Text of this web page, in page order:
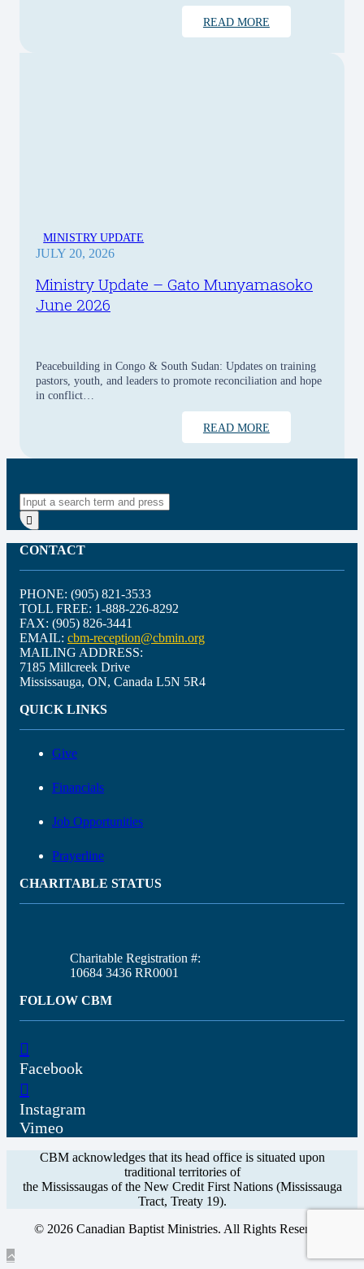
READ MORE
MINISTRY UPDATE
JULY 20, 2026
Ministry Update – Gato Munyamasoko
June 2026
Peacebuilding in Congo & South Sudan: Updates on training
pastors, youth, and leaders to promote reconciliation and hope
in conflict…
READ MORE
CONTACT
PHONE: (905) 821-3533
TOLL FREE: 1-888-226-8292
FAX: (905) 826-3441
EMAIL: cbm-reception@cbmin.org
MAILING ADDRESS:
7185 Millcreek Drive
Mississauga, ON, Canada L5N 5R4
QUICK LINKS
Give
Financials
Job Opportunities
Prayerline
CHARITABLE STATUS
Charitable Registration #:
10684 3436 RR0001
FOLLOW CBM
Facebook
Instagram
Vimeo
CBM acknowledges that its head office is situated upon
traditional territories of
the Mississaugas of the New Credit First Nations (Mississauga
Tract, Treaty 19).
© 2026 Canadian Baptist Ministries. All Rights Reserved.